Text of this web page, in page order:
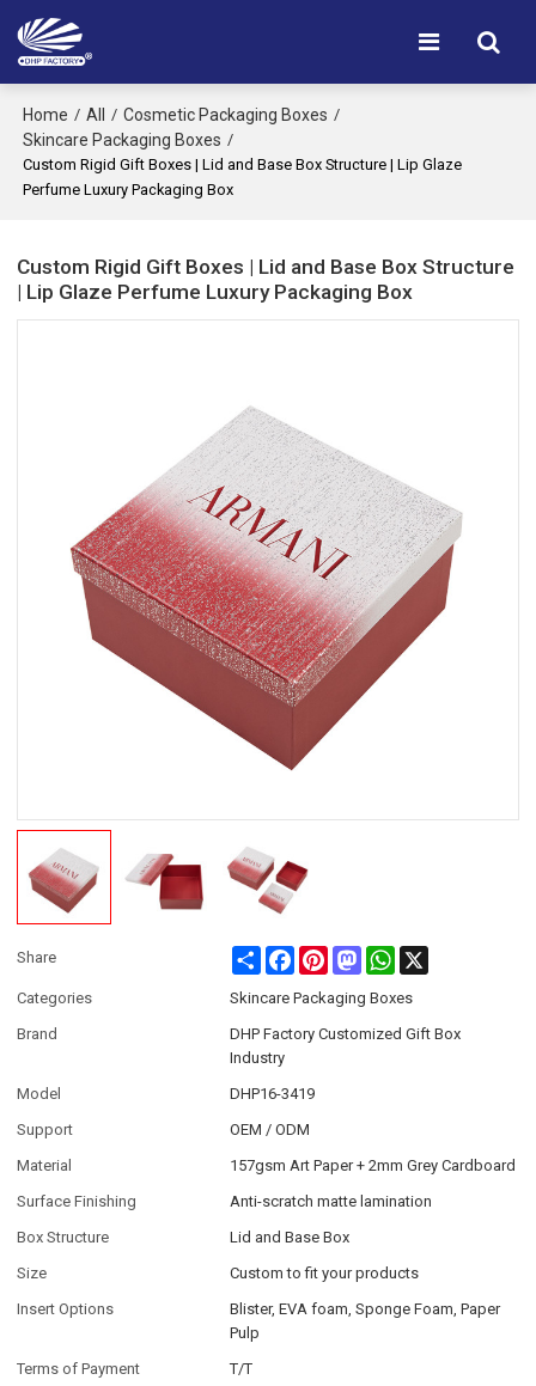
Home / All / Cosmetic Packaging Boxes /
Skincare Packaging Boxes /
Custom Rigid Gift Boxes | Lid and Base Box Structure | Lip Glaze
Perfume Luxury Packaging Box
Custom Rigid Gift Boxes | Lid and Base Box Structure
| Lip Glaze Perfume Luxury Packaging Box
Share Share FacebookPinterestMastodonWhatsApp
Categories
Skincare Packaging Boxes
Brand
DHP Factory Customized Gift Box
Industry
Model
DHP16-3419
Support
OEM / ODM
Material
157gsm Art Paper + 2mm Grey Cardboard
Surface Finishing
Anti-scratch matte lamination
Box Structure
Lid and Base Box
Size
Custom to fit your products
Insert Options
Blister, EVA foam, Sponge Foam, Paper
Pulp
Terms of Payment
T/T